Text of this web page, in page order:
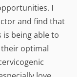
I
and find that
being able to
optimal